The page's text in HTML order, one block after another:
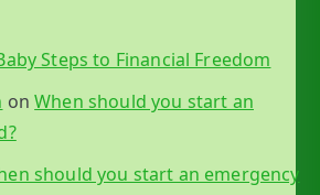
Steps to Financial Freedom
onWhen should you start an
should you start an emergency